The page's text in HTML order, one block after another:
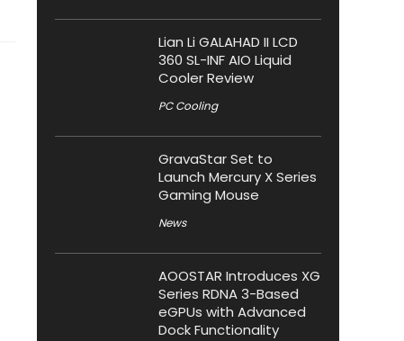
Lian Li GALAHAD II LCD
360 SL-INF AIO Liquid
Cooler Review
PC Cooling
GravaStar Set to
Launch Mercury X Series
Gaming Mouse
News
AOOSTAR Introduces XG
Series RDNA 3-Based
eGPUs with Advanced
Dock Functionality